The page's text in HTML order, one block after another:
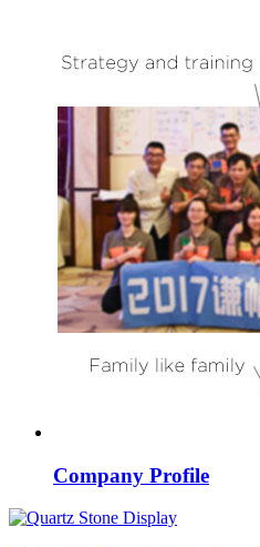
Company Profile